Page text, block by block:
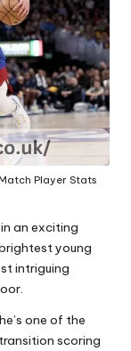
Player Stats
an exciting
young
intriguing
one of the
scoring